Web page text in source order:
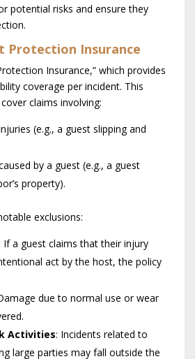
potential risks and ensure they
Protection Insurance
Insurance,” which provides
coverage per incident. This
claims involving:
(e.g., a guest slipping and
by a guest (e.g., a guest
property).
exclusions:
If a guest claims that their injury
act by the host, the policy
due to normal use or wear
Activities: Incidents related to
large parties may fall outside the